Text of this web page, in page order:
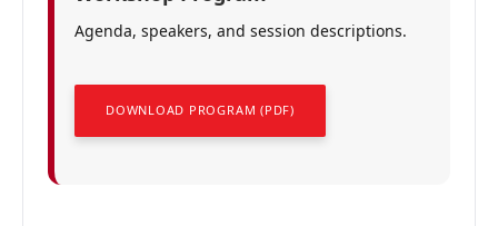
Agenda, speakers, and session descriptions.
DOWNLOAD PROGRAM (PDF)